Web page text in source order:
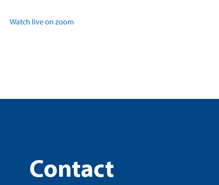
Watch live on zoom
Contact